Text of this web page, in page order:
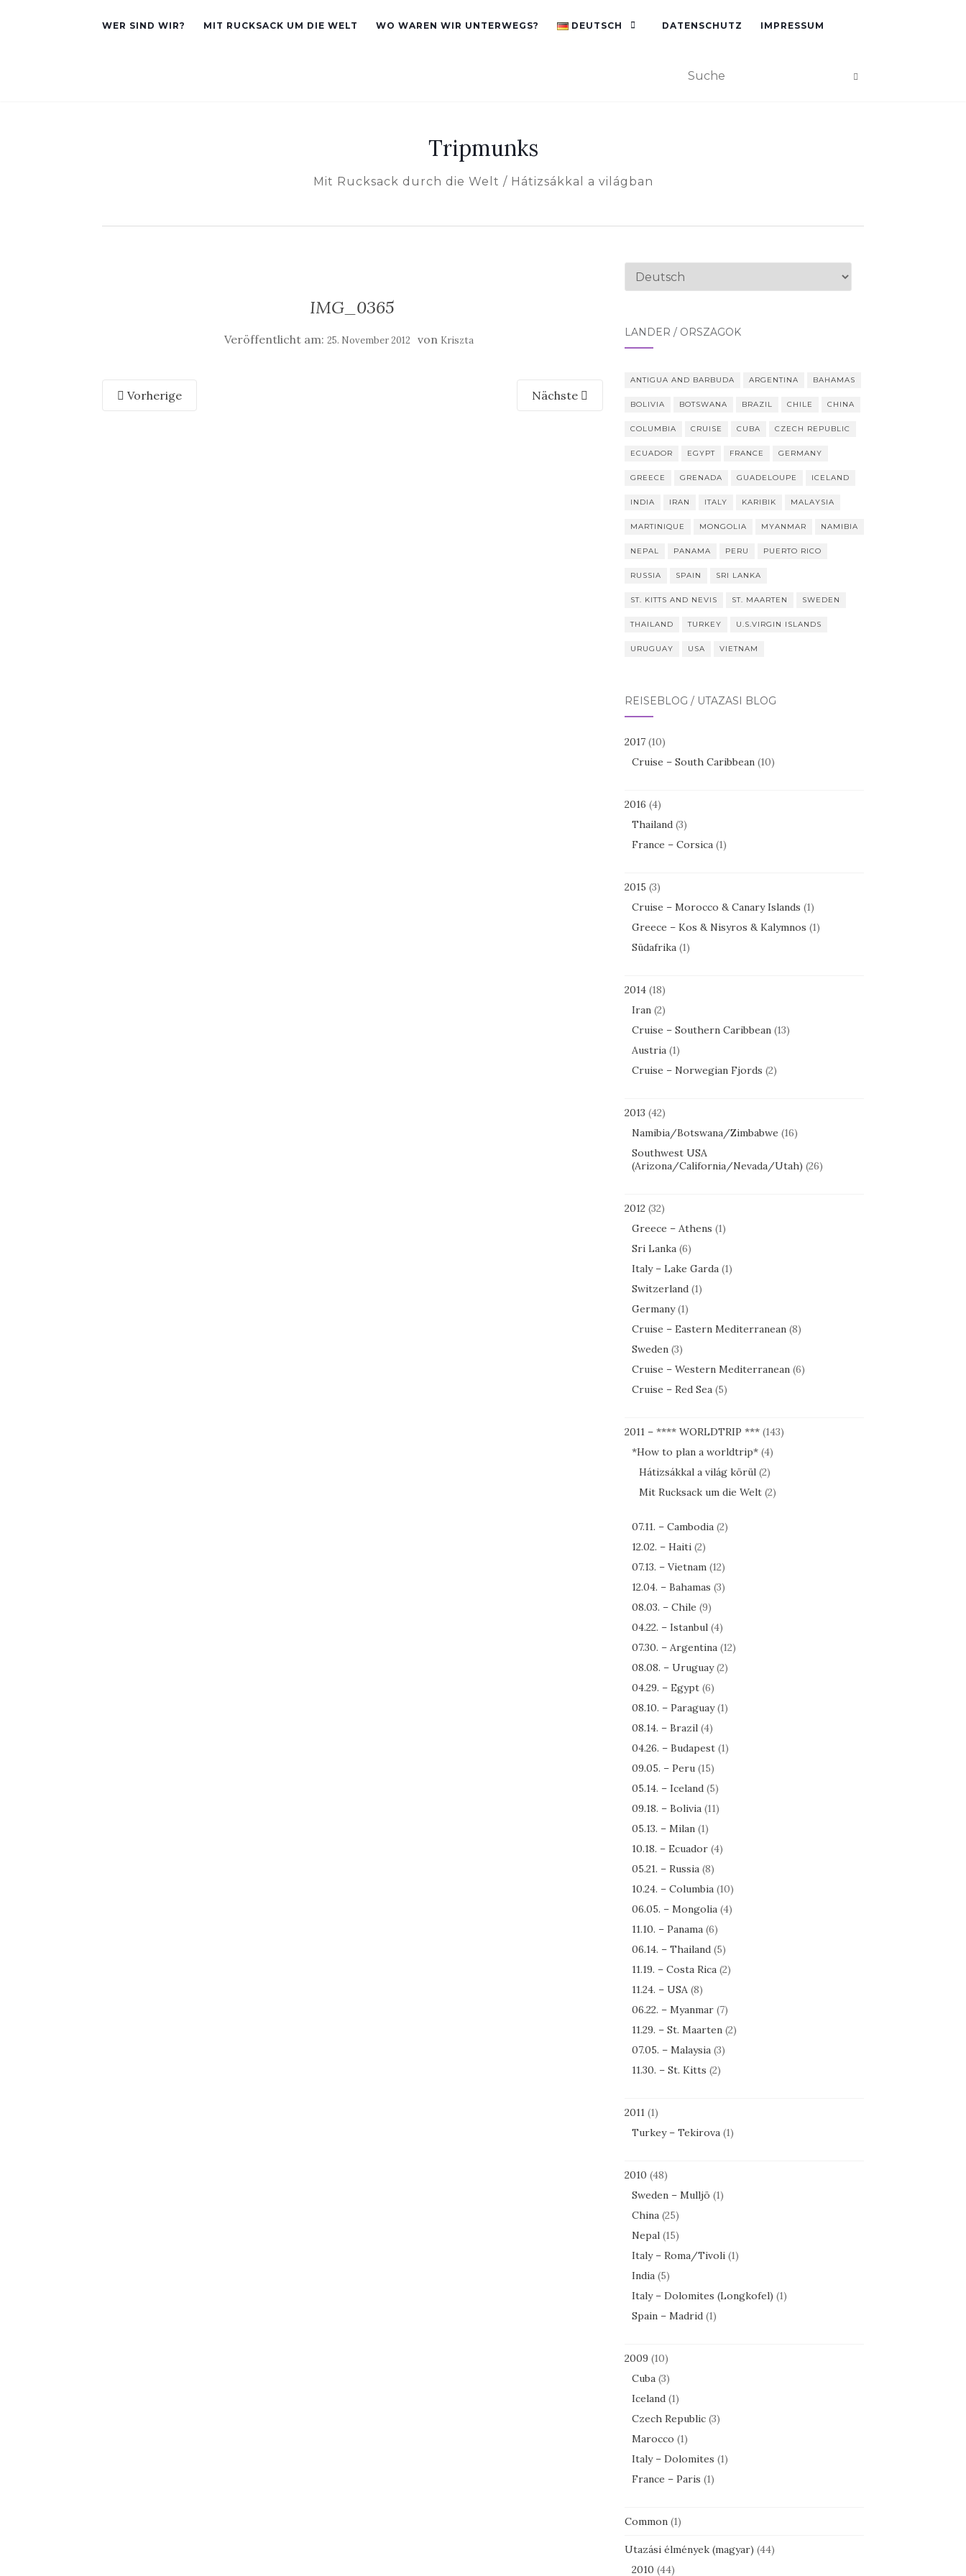
WER SIND WIR? MIT RUCKSACK UM DIE WELT WO WAREN WIR UNTERWEGS? DEUTSCH DATENSCHUTZ IMPRESSUM
Tripmunks
Mit Rucksack durch die Welt / Hátizsákkal a világban
IMG_0365
Veröffentlicht am: 25. November 2012 von Kriszta
Vorherige Nächste
Sprache
LÄNDER / ORSZÁGOK
ANTIGUA AND BARBUDA ARGENTINA BAHAMAS
BOLIVIA BOTSWANA BRAZIL CHILE CHINA
COLUMBIA CRUISE CUBA CZECH REPUBLIC
ECUADOR EGYPT FRANCE GERMANY
GREECE GRENADA GUADELOUPE ICELAND
INDIA IRAN ITALY KARIBIK MALAYSIA
MARTINIQUE MONGOLIA MYANMAR NAMIBIA
NEPAL PANAMA PERU PUERTO RICO
RUSSIA SPAIN SRI LANKA
ST. KITTS AND NEVIS ST. MAARTEN SWEDEN
THAILAND TURKEY U.S.VIRGIN ISLANDS
URUGUAY USA VIETNAM
REISEBLOG / UTAZÁSI BLOG
2017(10)
Cruise – South Caribbean(10)
2016 (4)
Thailand(3)
France – Corsica(1)
2015 (3)
Cruise – Morocco & Canary Islands (1)
Greece – Kos & Nisyros & Kalymnos (1)
Südafrika(1)
2014(18)
Iran(2)
Cruise – Southern Caribbean(13)
Austria(1)
Cruise – Norwegian Fjords (2)
2013 (42)
Namibia/Botswana/Zimbabwe (16)
Southwest USA
(Arizona/California/Nevada/Utah) (26)
2012(32)
Greece – Athens (1)
Sri Lanka(6)
Italy – Lake Garda(1)
Switzerland(1)
Germany(1)
Cruise – Eastern Mediterranean(8)
Sweden(3)
Cruise – Western Mediterranean(6)
Cruise – Red Sea(5)
2011 – **** WORLDTRIP ***(143)
*How to plan a worldtrip*(4)
Hátizsákkal a világ körül(2)
Mit Rucksack um die Welt(2)
07.11. – Cambodia(2)
12.02. – Haiti(2)
07.13. – Vietnam(12)
12.04. – Bahamas (3)
08.03. – Chile (9)
04.22. – Istanbul(4)
07.30. – Argentina(12)
08.08. – Uruguay(2)
04.29. – Egypt(6)
08.10. – Paraguay(1)
08.14. – Brazil(4)
04.26. – Budapest(1)
09.05. – Peru(15)
05.14. – Iceland(5)
09.18. – Bolivia(11)
05.13. – Milan(1)
10.18. – Ecuador(4)
05.21. – Russia(8)
10.24. – Columbia(10)
06.05. – Mongolia(4)
11.10. – Panama(6)
06.14. – Thailand(5)
11.19. – Costa Rica(2)
11.24. – USA(8)
06.22. – Myanmar(7)
11.29. – St. Maarten(2)
07.05. – Malaysia(3)
11.30. – St. Kitts (2)
2011(1)
Turkey – Tekirova(1)
2010 (48)
Sweden – Mulljö (1)
China(25)
Nepal(15)
Italy – Roma/Tivoli(1)
India(5)
Italy – Dolomites (Longkofel) (1)
Spain – Madrid(1)
2009 (10)
Cuba(3)
Iceland(1)
Czech Republic(3)
Marocco (1)
Italy – Dolomites (1)
France – Paris (1)
Common(1)
Utazási élmények (magyar) (44)
2010 (44)